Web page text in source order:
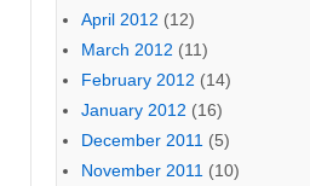
April 2012 (12)
March 2012 (11)
February 2012 (14)
January 2012 (16)
December 2011 (5)
November 2011 (10)